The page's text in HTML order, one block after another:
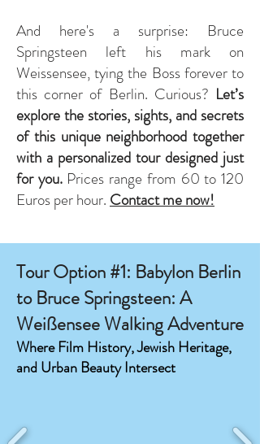
And here's a surprise: Bruce
Springsteen left his mark on
Weissensee, tying the Boss forever to
this corner of Berlin. Curious? Let’s
explore the stories, sights, and secrets
of this unique neighborhood together
with a personalized tour designed just
for you. Prices range from 60 to 120
Euros per hour. ​ Contact me now!
Tour Option #1: Babylon Berlin
to Bruce Springsteen: A
Weißensee Walking Adventure
Where Film History, Jewish Heritage,
and Urban Beauty Intersect